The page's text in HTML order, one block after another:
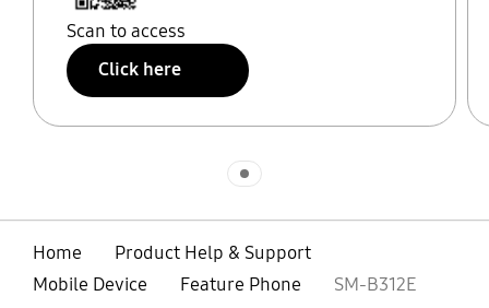
Scan to access
Click here
Home
Product Help & Support
Mobile Device
Feature Phone SM-B312E